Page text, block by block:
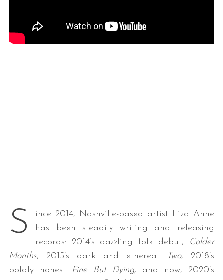
S
ince 2014, Nashville-based artist Liza Anne
has been steadily writing and releasing
records: 2014’s dazzling folk debut,
Colder
Months, 2015’s dark and ethereal Two, 2018’s
boldly honest Fine But Dying, and now, 2020’s